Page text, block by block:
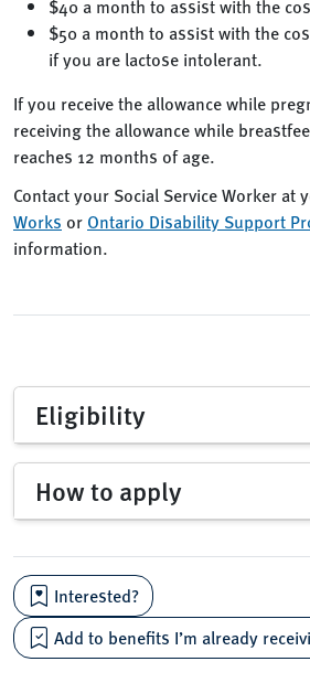
$40 a month to assist with the
$50 a month to assist with the
if you are lactose intolerant.
If you receive the allowance while
receiving the allowance while
reaches 12 months of age.
Contact your Social Service Worker at
Works or Ontario Disability Support
information.
Eligibility
How to apply
Interested?
Add to benefits I’m already